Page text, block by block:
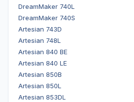
DreamMaker 740L
DreamMaker 740S
Artesian 743D
Artesian 748L
Artesian 840 BE
Artesian 840 LE
Artesian 850B
Artesian 850L
Artesian 853DL